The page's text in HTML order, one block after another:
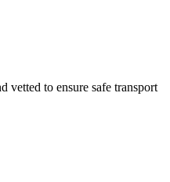
vetted to ensure safe transport